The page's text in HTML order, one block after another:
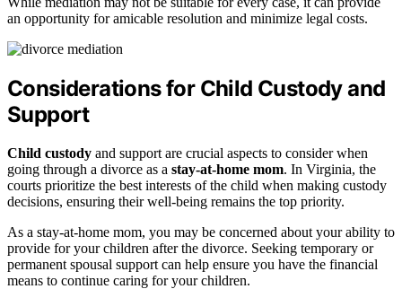
an opportunity for amicable resolution and minimize legal costs.
Considerations for Child Custody and
Support
Child custody and support are crucial aspects to consider when
going through a divorce as a stay-at-home mom. In Virginia, the
courts prioritize the best interests of the child when making custody
decisions, ensuring their well-being remains the top priority.
As a stay-at-home mom, you may be concerned about your ability to
provide for your children after the divorce. Seeking temporary or
permanent spousal support can help ensure you have the financial
means to continue caring for your children.